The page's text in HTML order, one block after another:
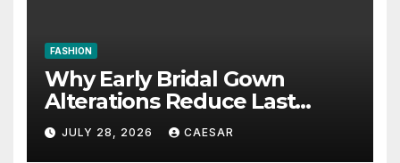
FASHION
Why Early Bridal Gown
Alterations Reduce Last
Minute Wedding Stress?
JULY 28, 2026 CAESAR